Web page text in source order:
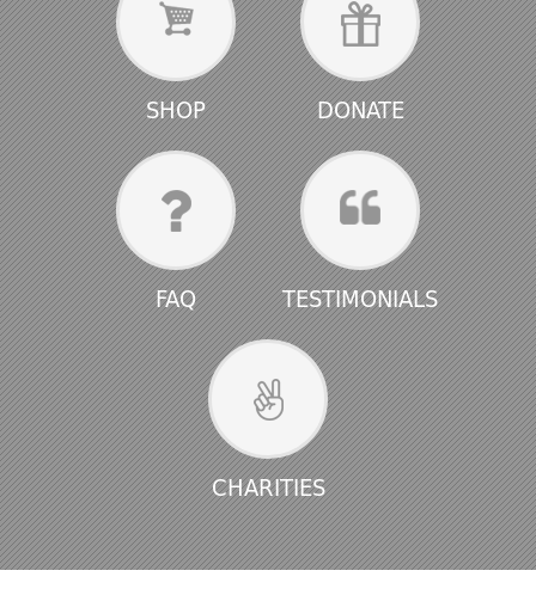
SHOP DONATE
FAQ TESTIMONIALS
CHARITIES